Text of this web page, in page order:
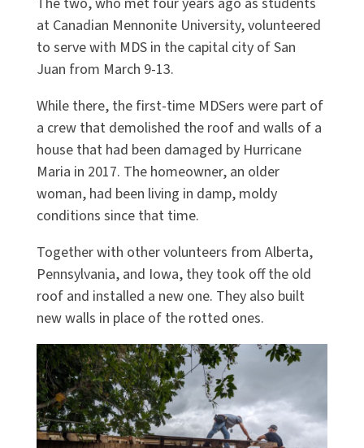
at Canadian Mennonite University, volunteered
to serve with MDS in the capital city of San
Juan from March 9-13.
While there, the first-time MDSers were part of
a crew that demolished the roof and walls of a
house that had been damaged by Hurricane
Maria in 2017. The homeowner, an older
woman, had been living in damp, moldy
conditions since that time.
Together with other volunteers from Alberta,
Pennsylvania, and Iowa, they took off the old
roof and installed a new one. They also built
new walls in place of the rotted ones.